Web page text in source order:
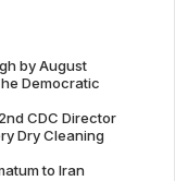
by August
Democratic
CDC Director
Dry Cleaning
to Iran